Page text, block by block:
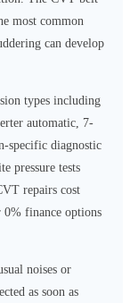
most common
can develop
types including
automatic, 7-
specific diagnostic
pressure tests
repairs cost
0% finance options
noises or
as soon as